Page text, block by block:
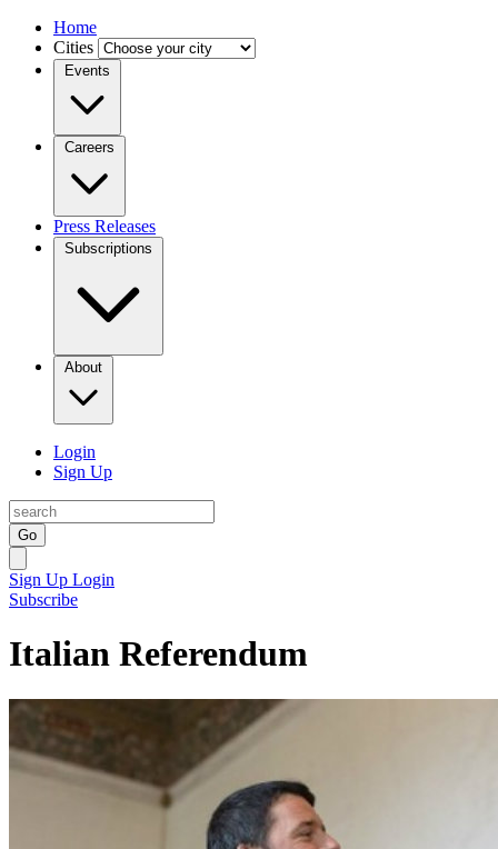
Home
Cities
Events
Careers
Press Releases
Subscriptions
About
Login
Sign Up
Go
Sign Up Login
Subscribe
Italian Referendum